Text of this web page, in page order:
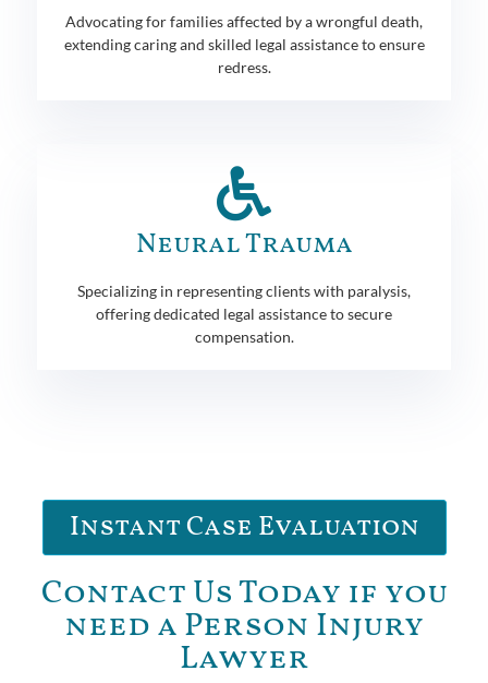
Advocating for families affected by a wrongful death,
extending caring and skilled legal assistance to ensure
redress.
Neural Trauma
Specializing in representing clients with paralysis,
offering dedicated legal assistance to secure
compensation.
Instant Case Evaluation
Contact Us Today if you
need a Person Injury
Lawyer